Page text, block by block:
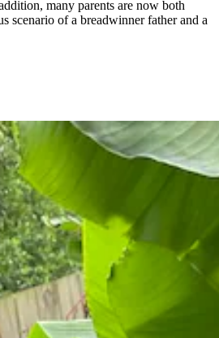
many parents are now both
scenario of a breadwinner father and a